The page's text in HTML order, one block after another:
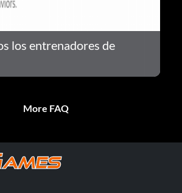
los entrenadores de
More FAQ